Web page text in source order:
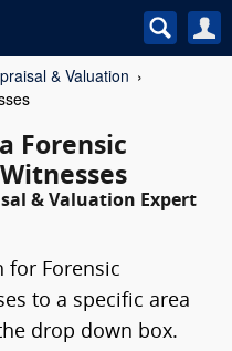
& Valuation
Forensic
& Valuation Expert
for Forensic
to a specific area
drop down box.